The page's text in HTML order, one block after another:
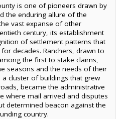
is one of pioneers drawn by
the enduring allure of the
vast expanse of other
century, its establishment
of settlement patterns that
decades. Ranchers, drawn to
the first to stake claims,
seasons and the needs of their
a cluster of buildings that grew
became the administrative
where mail arrived and disputes
determined beacon against the
country.